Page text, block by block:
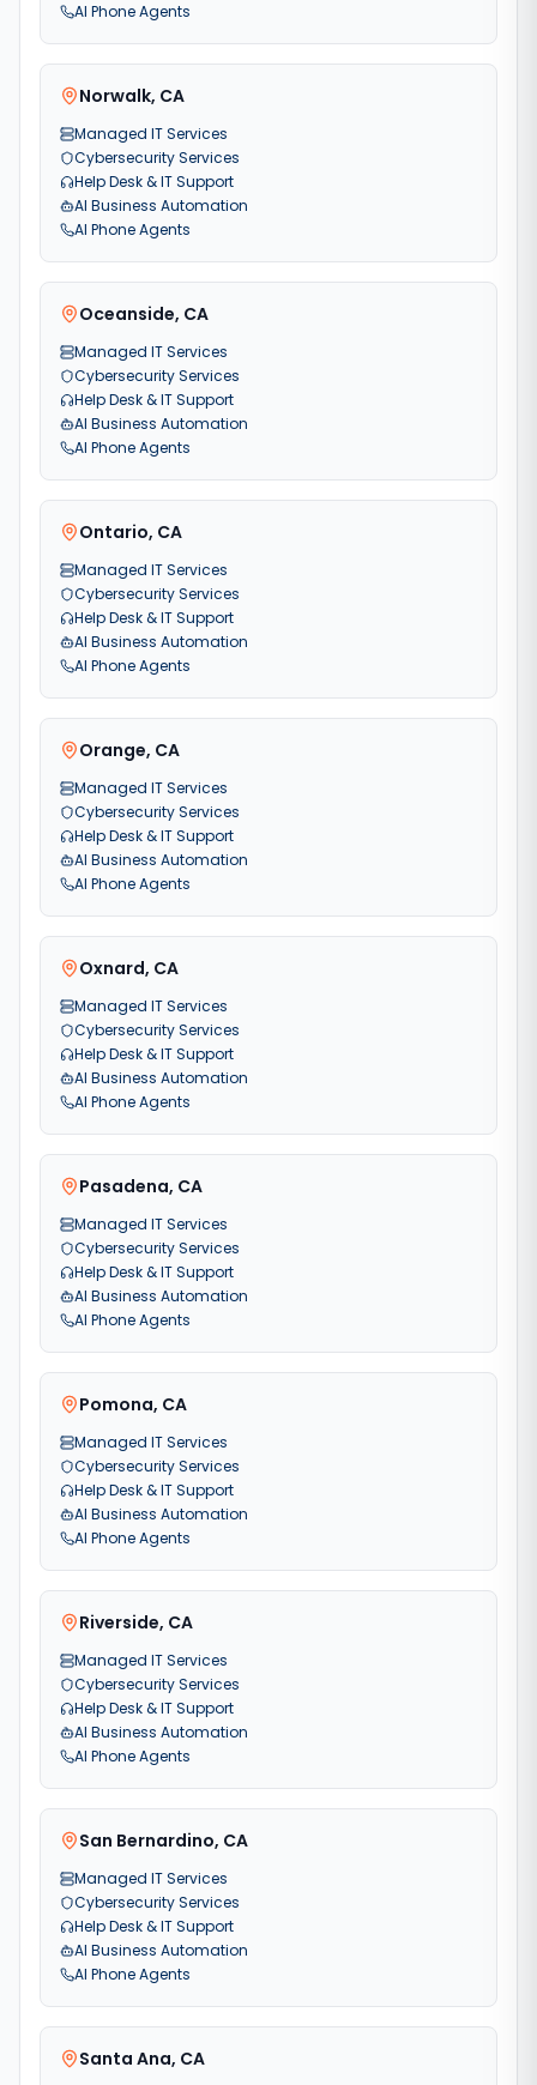
AI Phone Agents
Norwalk, CA
Managed IT Services
Cybersecurity Services
Help Desk & IT Support
AI Business Automation
AI Phone Agents
Oceanside, CA
Managed IT Services
Cybersecurity Services
Help Desk & IT Support
AI Business Automation
AI Phone Agents
Ontario, CA
Managed IT Services
Cybersecurity Services
Help Desk & IT Support
AI Business Automation
AI Phone Agents
Orange, CA
Managed IT Services
Cybersecurity Services
Help Desk & IT Support
AI Business Automation
AI Phone Agents
Oxnard, CA
Managed IT Services
Cybersecurity Services
Help Desk & IT Support
AI Business Automation
AI Phone Agents
Pasadena, CA
Managed IT Services
Cybersecurity Services
Help Desk & IT Support
AI Business Automation
AI Phone Agents
Pomona, CA
Managed IT Services
Cybersecurity Services
Help Desk & IT Support
AI Business Automation
AI Phone Agents
Riverside, CA
Managed IT Services
Cybersecurity Services
Help Desk & IT Support
AI Business Automation
AI Phone Agents
San Bernardino, CA
Managed IT Services
Cybersecurity Services
Help Desk & IT Support
AI Business Automation
AI Phone Agents
Santa Ana, CA